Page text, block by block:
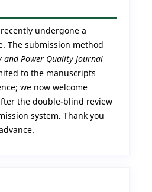
undergone a
The submission method
and Power Quality Journal
to the manuscripts
we now welcome
the double-blind review
system. Thank you